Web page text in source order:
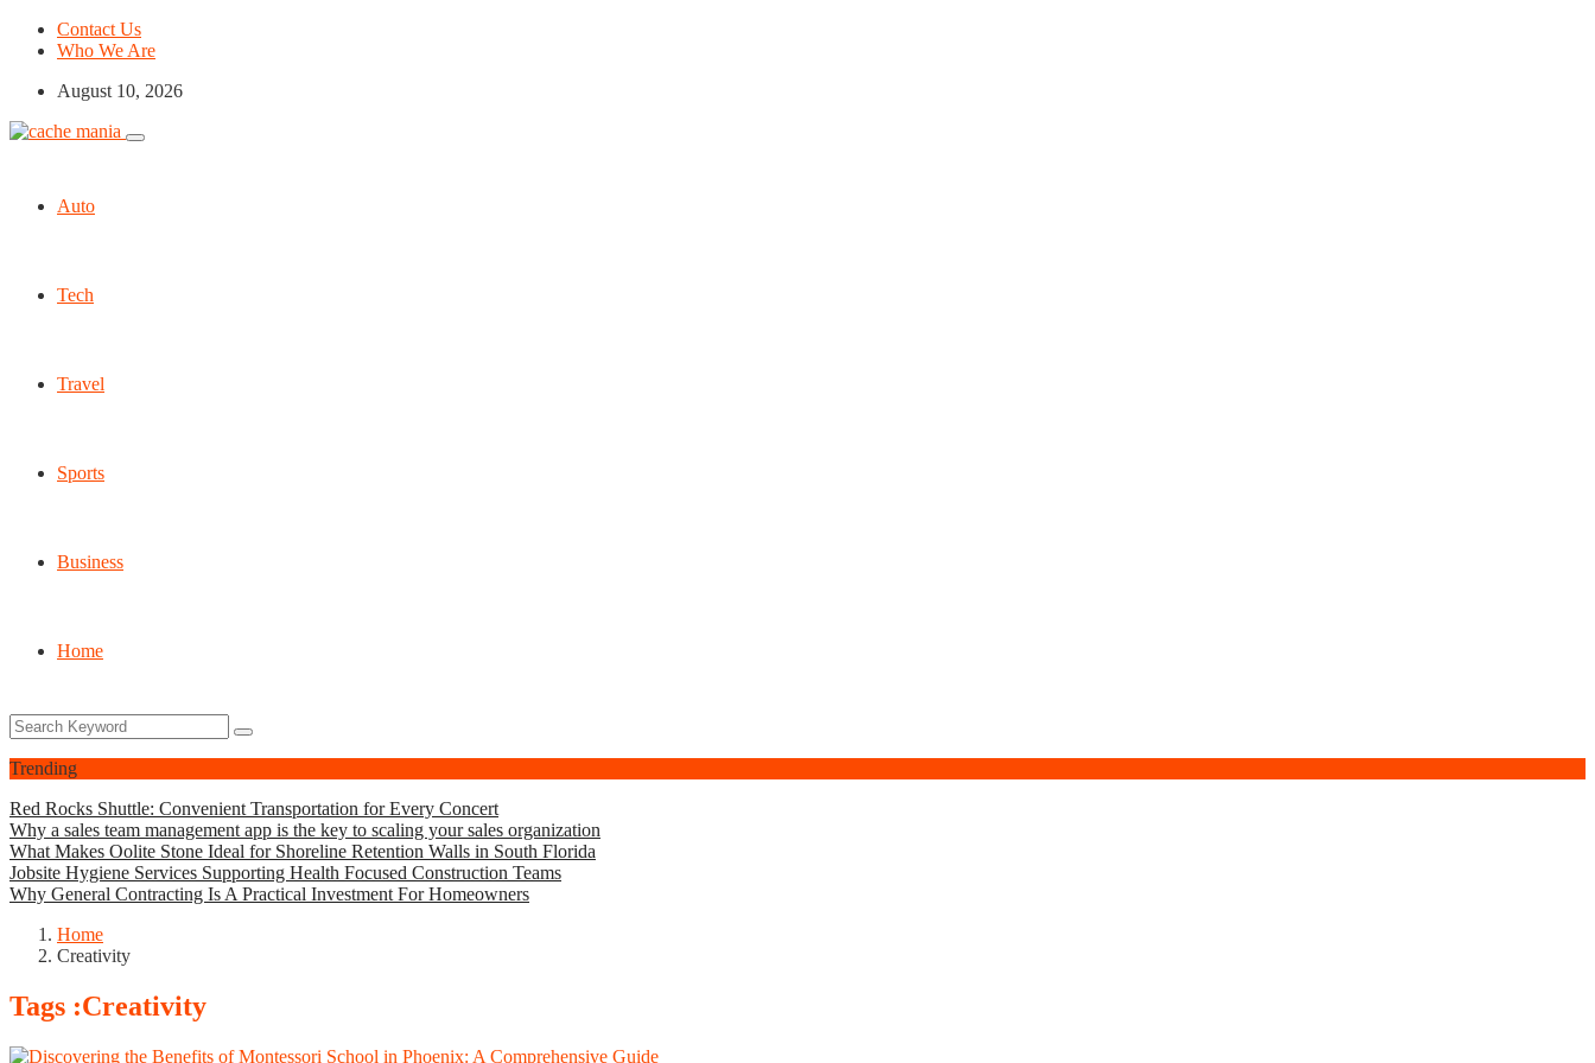
Contact Us
Who We Are
August 10, 2026
Auto
Tech
Travel
Sports
Business
Home
Trending
Red Rocks Shuttle: Convenient Transportation for Every Concert
Why a sales team management app is the key to scaling your sales organization
What Makes Oolite Stone Ideal for Shoreline Retention Walls in South Florida
Jobsite Hygiene Services Supporting Health Focused Construction Teams
Why General Contracting Is A Practical Investment For Homeowners
Home
Creativity
Tags :Creativity